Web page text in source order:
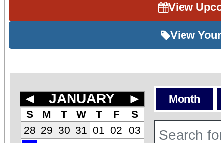
View
View
◄ JANUARY ►
S M T W T F
S
28 29 30 31 01 02
03
Month